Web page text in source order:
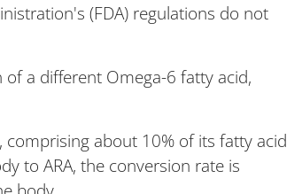
(FDA) regulations do not
a different Omega-6 fatty acid,
about 10% of its fatty acid
to ARA, the conversion rate is